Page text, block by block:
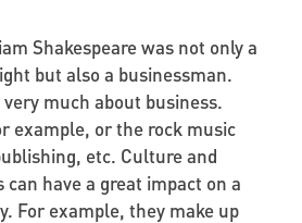
Shakespeare was not only a
but also a businessman.
much about business.
example, or the rock music
etc. Culture and
have a great impact on a
For example, they make up